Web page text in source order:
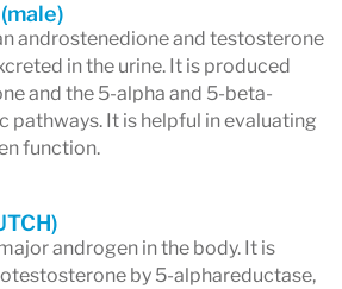
ifoverall androgen levels
. For example, inwomen with
can push testosterone
the 5α pathway, increasing
than testosterone
scalp hair,facial hair
androstenedione and testosterone
in the urine. It is produced
and the 5-alpha and 5-beta-
pathways. It is helpful in evaluating
function.
androgen in the body. It is
by 5-alphareductase,